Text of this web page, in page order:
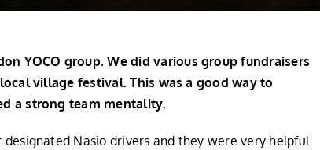
YOCO group. We did various group fundraisers
village festival. This was a good way to
a strong team mentality.
Nasio drivers and they were very helpful